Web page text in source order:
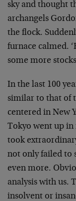
sky and thought
archangels
the flock.
furnace calmed.
some more
In the last 100
similar to that of
centered in New
Tokyo went up in
took
not only failed to
even more.
analysis with us.
insolvent or